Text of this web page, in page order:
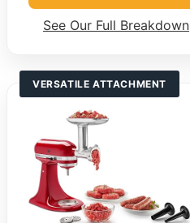
See Our Full Breakdown
VERSATILE ATTACHMENT